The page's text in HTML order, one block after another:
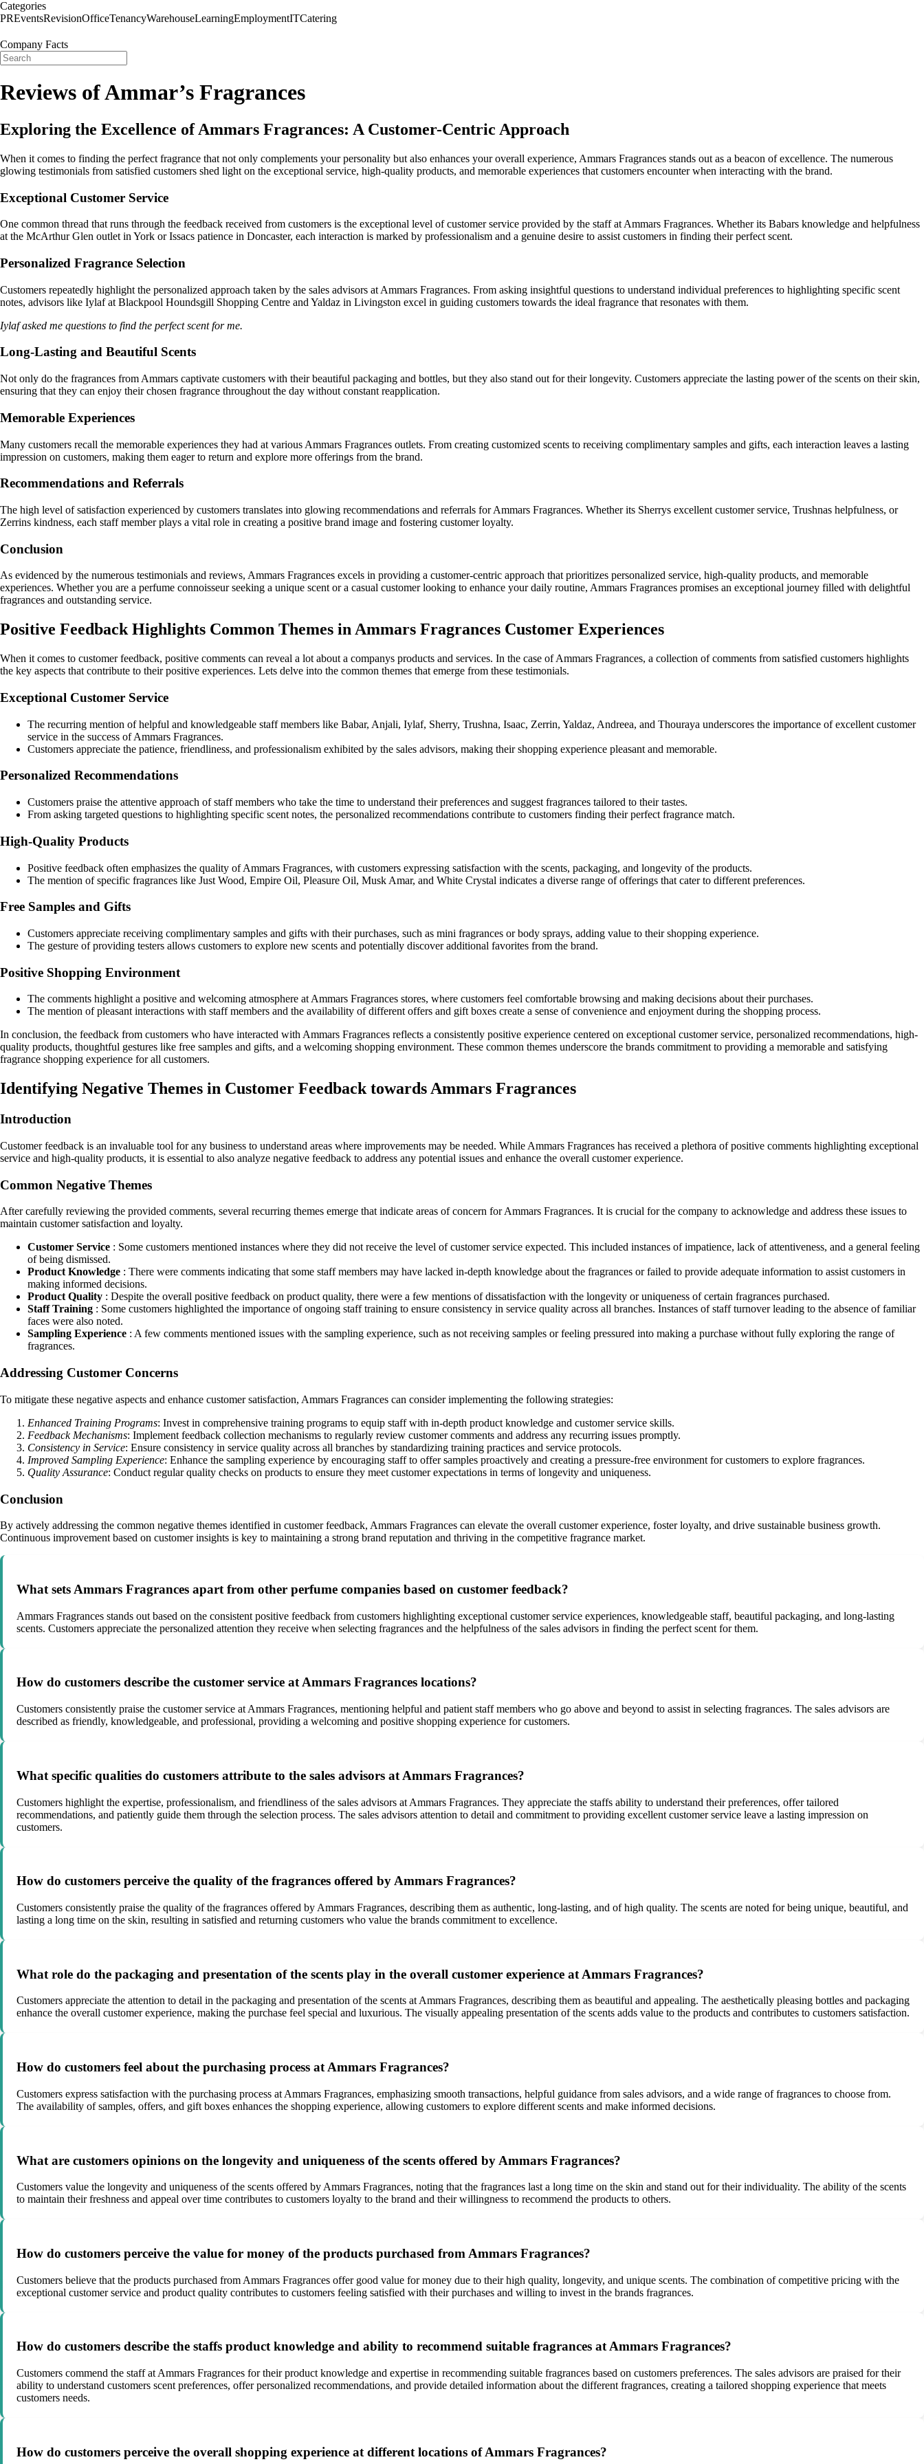
Categories
PREventsRevisionOfficeTenancyWarehouseLearningEmploymentITCatering
Company Facts
Reviews of Ammar’s Fragrances
Exploring the Excellence of Ammars Fragrances: A Customer-Centric Approach
When it comes to finding the perfect fragrance that not only complements your personality but also enhances your overall experience, Ammars Fragrances stands out as a beacon of excellence. The numerous
glowing testimonials from satisfied customers shed light on the exceptional service, high-quality products, and memorable experiences that customers encounter when interacting with the brand.
Exceptional Customer Service
One common thread that runs through the feedback received from customers is the exceptional level of customer service provided by the staff at Ammars Fragrances. Whether its Babars knowledge and helpfulness
at the McArthur Glen outlet in York or Issacs patience in Doncaster, each interaction is marked by professionalism and a genuine desire to assist customers in finding their perfect scent.
Personalized Fragrance Selection
Customers repeatedly highlight the personalized approach taken by the sales advisors at Ammars Fragrances. From asking insightful questions to understand individual preferences to highlighting specific scent
notes, advisors like Iylaf at Blackpool Houndsgill Shopping Centre and Yaldaz in Livingston excel in guiding customers towards the ideal fragrance that resonates with them.
Iylaf asked me questions to find the perfect scent for me.
Long-Lasting and Beautiful Scents
Not only do the fragrances from Ammars captivate customers with their beautiful packaging and bottles, but they also stand out for their longevity. Customers appreciate the lasting power of the scents on their skin,
ensuring that they can enjoy their chosen fragrance throughout the day without constant reapplication.
Memorable Experiences
Many customers recall the memorable experiences they had at various Ammars Fragrances outlets. From creating customized scents to receiving complimentary samples and gifts, each interaction leaves a lasting
impression on customers, making them eager to return and explore more offerings from the brand.
Recommendations and Referrals
The high level of satisfaction experienced by customers translates into glowing recommendations and referrals for Ammars Fragrances. Whether its Sherrys excellent customer service, Trushnas helpfulness, or
Zerrins kindness, each staff member plays a vital role in creating a positive brand image and fostering customer loyalty.
Conclusion
As evidenced by the numerous testimonials and reviews, Ammars Fragrances excels in providing a customer-centric approach that prioritizes personalized service, high-quality products, and memorable
experiences. Whether you are a perfume connoisseur seeking a unique scent or a casual customer looking to enhance your daily routine, Ammars Fragrances promises an exceptional journey filled with delightful
fragrances and outstanding service.
Positive Feedback Highlights Common Themes in Ammars Fragrances Customer Experiences
When it comes to customer feedback, positive comments can reveal a lot about a companys products and services. In the case of Ammars Fragrances, a collection of comments from satisfied customers highlights
the key aspects that contribute to their positive experiences. Lets delve into the common themes that emerge from these testimonials.
Exceptional Customer Service
The recurring mention of helpful and knowledgeable staff members like Babar, Anjali, Iylaf, Sherry, Trushna, Isaac, Zerrin, Yaldaz, Andreea, and Thouraya underscores the importance of excellent customer
service in the success of Ammars Fragrances.
Customers appreciate the patience, friendliness, and professionalism exhibited by the sales advisors, making their shopping experience pleasant and memorable.
Personalized Recommendations
Customers praise the attentive approach of staff members who take the time to understand their preferences and suggest fragrances tailored to their tastes.
From asking targeted questions to highlighting specific scent notes, the personalized recommendations contribute to customers finding their perfect fragrance match.
High-Quality Products
Positive feedback often emphasizes the quality of Ammars Fragrances, with customers expressing satisfaction with the scents, packaging, and longevity of the products.
The mention of specific fragrances like Just Wood, Empire Oil, Pleasure Oil, Musk Amar, and White Crystal indicates a diverse range of offerings that cater to different preferences.
Free Samples and Gifts
Customers appreciate receiving complimentary samples and gifts with their purchases, such as mini fragrances or body sprays, adding value to their shopping experience.
The gesture of providing testers allows customers to explore new scents and potentially discover additional favorites from the brand.
Positive Shopping Environment
The comments highlight a positive and welcoming atmosphere at Ammars Fragrances stores, where customers feel comfortable browsing and making decisions about their purchases.
The mention of pleasant interactions with staff members and the availability of different offers and gift boxes create a sense of convenience and enjoyment during the shopping process.
In conclusion, the feedback from customers who have interacted with Ammars Fragrances reflects a consistently positive experience centered on exceptional customer service, personalized recommendations, high-
quality products, thoughtful gestures like free samples and gifts, and a welcoming shopping environment. These common themes underscore the brands commitment to providing a memorable and satisfying
fragrance shopping experience for all customers.
Identifying Negative Themes in Customer Feedback towards Ammars Fragrances
Introduction
Customer feedback is an invaluable tool for any business to understand areas where improvements may be needed. While Ammars Fragrances has received a plethora of positive comments highlighting exceptional
service and high-quality products, it is essential to also analyze negative feedback to address any potential issues and enhance the overall customer experience.
Common Negative Themes
After carefully reviewing the provided comments, several recurring themes emerge that indicate areas of concern for Ammars Fragrances. It is crucial for the company to acknowledge and address these issues to
maintain customer satisfaction and loyalty.
Customer Service : Some customers mentioned instances where they did not receive the level of customer service expected. This included instances of impatience, lack of attentiveness, and a general feeling
of being dismissed.
Product Knowledge : There were comments indicating that some staff members may have lacked in-depth knowledge about the fragrances or failed to provide adequate information to assist customers in
making informed decisions.
Product Quality : Despite the overall positive feedback on product quality, there were a few mentions of dissatisfaction with the longevity or uniqueness of certain fragrances purchased.
Staff Training : Some customers highlighted the importance of ongoing staff training to ensure consistency in service quality across all branches. Instances of staff turnover leading to the absence of familiar
faces were also noted.
Sampling Experience : A few comments mentioned issues with the sampling experience, such as not receiving samples or feeling pressured into making a purchase without fully exploring the range of
fragrances.
Addressing Customer Concerns
To mitigate these negative aspects and enhance customer satisfaction, Ammars Fragrances can consider implementing the following strategies:
Enhanced Training Programs: Invest in comprehensive training programs to equip staff with in-depth product knowledge and customer service skills.
Feedback Mechanisms: Implement feedback collection mechanisms to regularly review customer comments and address any recurring issues promptly.
Consistency in Service: Ensure consistency in service quality across all branches by standardizing training practices and service protocols.
Improved Sampling Experience: Enhance the sampling experience by encouraging staff to offer samples proactively and creating a pressure-free environment for customers to explore fragrances.
Quality Assurance: Conduct regular quality checks on products to ensure they meet customer expectations in terms of longevity and uniqueness.
Conclusion
By actively addressing the common negative themes identified in customer feedback, Ammars Fragrances can elevate the overall customer experience, foster loyalty, and drive sustainable business growth.
Continuous improvement based on customer insights is key to maintaining a strong brand reputation and thriving in the competitive fragrance market.
What sets Ammars Fragrances apart from other perfume companies based on customer feedback?
Ammars Fragrances stands out based on the consistent positive feedback from customers highlighting exceptional customer service experiences, knowledgeable staff, beautiful packaging, and long-lasting
scents. Customers appreciate the personalized attention they receive when selecting fragrances and the helpfulness of the sales advisors in finding the perfect scent for them.
How do customers describe the customer service at Ammars Fragrances locations?
Customers consistently praise the customer service at Ammars Fragrances, mentioning helpful and patient staff members who go above and beyond to assist in selecting fragrances. The sales advisors are
described as friendly, knowledgeable, and professional, providing a welcoming and positive shopping experience for customers.
What specific qualities do customers attribute to the sales advisors at Ammars Fragrances?
Customers highlight the expertise, professionalism, and friendliness of the sales advisors at Ammars Fragrances. They appreciate the staffs ability to understand their preferences, offer tailored
recommendations, and patiently guide them through the selection process. The sales advisors attention to detail and commitment to providing excellent customer service leave a lasting impression on
customers.
How do customers perceive the quality of the fragrances offered by Ammars Fragrances?
Customers consistently praise the quality of the fragrances offered by Ammars Fragrances, describing them as authentic, long-lasting, and of high quality. The scents are noted for being unique, beautiful, and
lasting a long time on the skin, resulting in satisfied and returning customers who value the brands commitment to excellence.
What role do the packaging and presentation of the scents play in the overall customer experience at Ammars Fragrances?
Customers appreciate the attention to detail in the packaging and presentation of the scents at Ammars Fragrances, describing them as beautiful and appealing. The aesthetically pleasing bottles and packaging
enhance the overall customer experience, making the purchase feel special and luxurious. The visually appealing presentation of the scents adds value to the products and contributes to customers satisfaction.
How do customers feel about the purchasing process at Ammars Fragrances?
Customers express satisfaction with the purchasing process at Ammars Fragrances, emphasizing smooth transactions, helpful guidance from sales advisors, and a wide range of fragrances to choose from.
The availability of samples, offers, and gift boxes enhances the shopping experience, allowing customers to explore different scents and make informed decisions.
What are customers opinions on the longevity and uniqueness of the scents offered by Ammars Fragrances?
Customers value the longevity and uniqueness of the scents offered by Ammars Fragrances, noting that the fragrances last a long time on the skin and stand out for their individuality. The ability of the scents
to maintain their freshness and appeal over time contributes to customers loyalty to the brand and their willingness to recommend the products to others.
How do customers perceive the value for money of the products purchased from Ammars Fragrances?
Customers believe that the products purchased from Ammars Fragrances offer good value for money due to their high quality, longevity, and unique scents. The combination of competitive pricing with the
exceptional customer service and product quality contributes to customers feeling satisfied with their purchases and willing to invest in the brands fragrances.
How do customers describe the staffs product knowledge and ability to recommend suitable fragrances at Ammars Fragrances?
Customers commend the staff at Ammars Fragrances for their product knowledge and expertise in recommending suitable fragrances based on customers preferences. The sales advisors are praised for their
ability to understand customers scent preferences, offer personalized recommendations, and provide detailed information about the different fragrances, creating a tailored shopping experience that meets
customers needs.
How do customers perceive the overall shopping experience at different locations of Ammars Fragrances?